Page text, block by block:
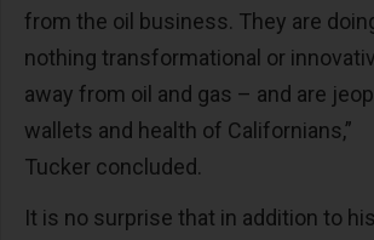
from the oil business. They are
nothing transformational or
away from oil and gas – and are
wallets and health of Californians,”
Tucker concluded.
It is no surprise that in addition to